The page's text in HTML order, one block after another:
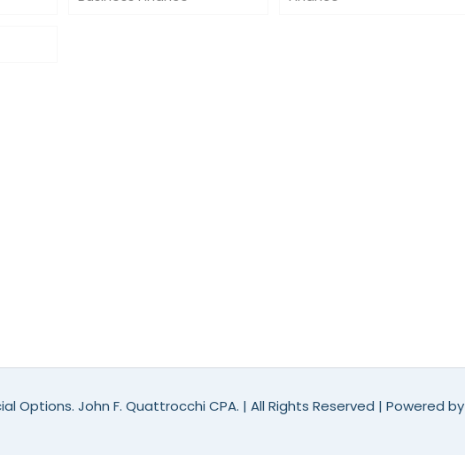
Options. John F. Quattrocchi CPA. | All Rights Reserved | Powered by